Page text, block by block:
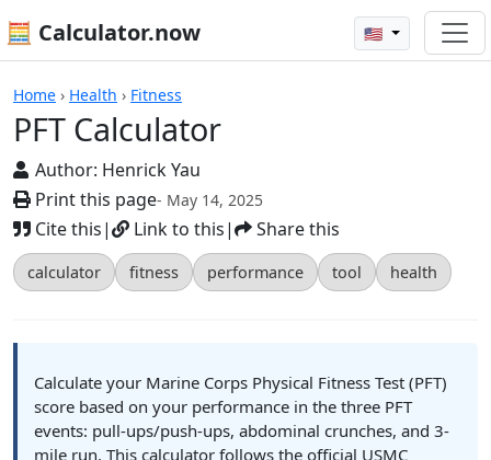
🧮 Calculator.now 🇺🇸
Home › Health › Fitness
PFT Calculator
Author: Henrick Yau
Print this page- May 14, 2025
Cite this| Link to this| Share this
calculator fitness performance tool health
Calculators
Calculate your Marine Corps Physical Fitness Test (PFT)
score based on your performance in the three PFT
events: pull-ups/push-ups, abdominal crunches, and 3-
mile run. This calculator follows the official USMC